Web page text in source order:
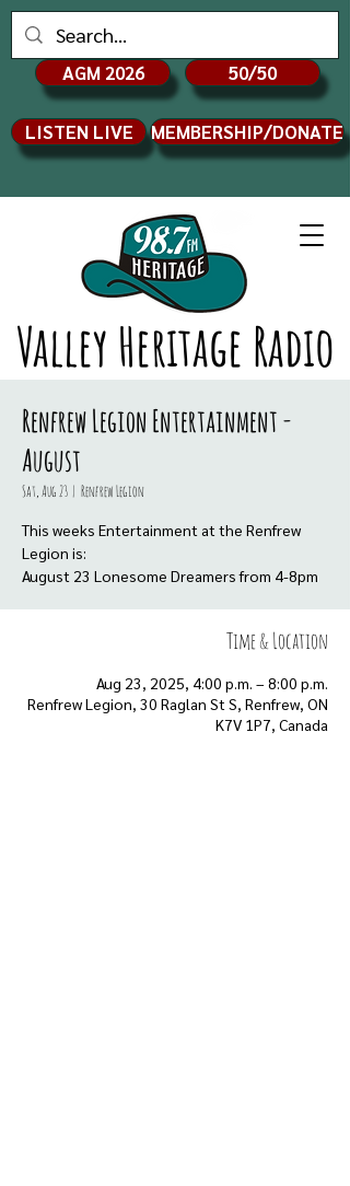
Valley Heritage Radio
AGM 2026 50/50
LISTEN LIVE MEMBERSHIP/DONATE
Renfrew Legion Entertainment -
August
Sat, Aug 23
  |
Renfrew Legion
This weeks Entertainment at the Renfrew
Legion is:
August 23 Lonesome Dreamers from 4-8pm
Time & Location
Aug 23, 2025, 4:00 p.m. – 8:00 p.m.
Renfrew Legion, 30 Raglan St S, Renfrew, ON
K7V 1P7, Canada